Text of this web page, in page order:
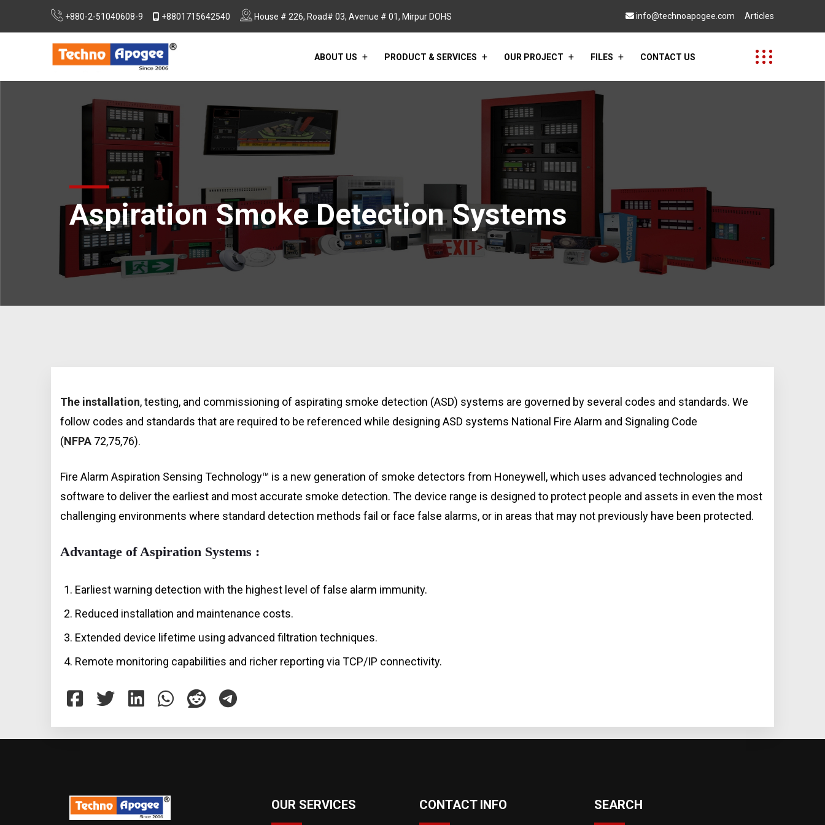
+880-2-51040608-9 +8801715642540 House # 226, Road# 03, Avenue # 01, Mirpur DOHS info@technoapogee.com Articles
ABOUT US PRODUCT & SERVICES OUR PROJECT FILES CONTACT US
Aspiration Smoke Detection Systems
The installation, testing, and commissioning of aspirating smoke detection (ASD) systems are governed by several codes and standards. We
follow codes and standards that are required to be referenced while designing ASD systems National Fire Alarm and Signaling Code
(NFPA 72,75,76).
Fire Alarm Aspiration Sensing Technology™ is a new generation of smoke detectors from Honeywell, which uses advanced technologies and
software to deliver the earliest and most accurate smoke detection. The device range is designed to protect people and assets in even the most
challenging environments where standard detection methods fail or face false alarms, or in areas that may not previously have been protected.
Advantage of Aspiration Systems :
Earliest warning detection with the highest level of false alarm immunity.
Reduced installation and maintenance costs.
Extended device lifetime using advanced filtration techniques.
Remote monitoring capabilities and richer reporting via TCP/IP connectivity.
OUR SERVICES CONTACT INFO SEARCH